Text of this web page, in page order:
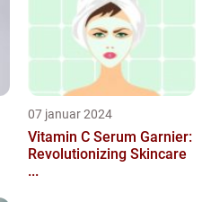
07 januar 2024
Vitamin C Serum Garnier:
Revolutionizing Skincare
...